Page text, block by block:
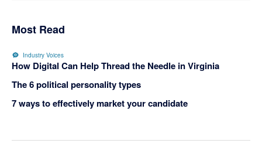
Most Read
Industry Voices
How Digital Can Help Thread the Needle in Virginia
The 6 political personality types
7 ways to effectively market your candidate